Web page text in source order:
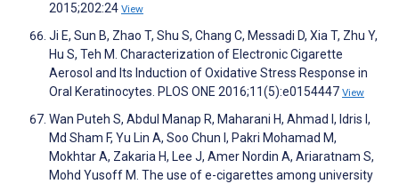
2015;202:24 View
Ji E, Sun B, Zhao T, Shu S, Chang C, Messadi D, Xia T, Zhu Y,
Hu S, Teh M. Characterization of Electronic Cigarette
Aerosol and Its Induction of Oxidative Stress Response in
Oral Keratinocytes. PLOS ONE 2016;11(5):e0154447 View
Wan Puteh S, Abdul Manap R, Maharani H, Ahmad I, Idris I,
Md Sham F, Yu Lin A, Soo Chun I, Pakri Mohamad M,
Mokhtar A, Zakaria H, Lee J, Amer Nordin A, Ariaratnam S,
Mohd Yusoff M. The use of e-cigarettes among university